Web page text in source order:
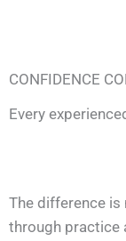
CONFIDENCE
Every
The difference
through practice